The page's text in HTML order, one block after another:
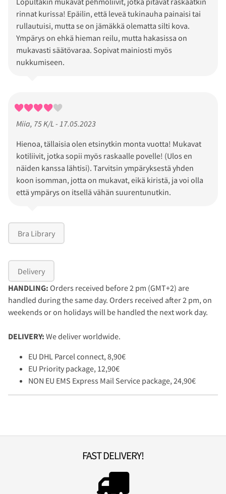
rinnat kurissa! Epäilin, että leveä tukinauha painaisi tai
rullautuisi, mutta se on jämäkkä olematta silti kova.
Ympärys on ehkä hieman reilu, mutta hakasissa on
mukavasti säätövaraa. Sopivat mainiosti myös
nukkumiseen.
Miia, 75 K/L - 17.05.2023
Hienoa, tällaisia olen etsinytkin monta vuotta! Mukavat
kotiliivit, jotka sopii myös raskaalle povelle! (Ulos en
näiden kanssa lähtisi). Tarvitsin ympäryksestä yhden
koon isomman, jotta on mukavat, eikä kiristä, ja voi olla
että ympärys on itsellä vähän suurentunutkin.
Bra Library
Delivery
HANDLING: Orders received before 2 pm (GMT+2) are
handled during the same day. Orders received after 2 pm, on
weekends or on holidays will be handled the next work day.
DELIVERY: We deliver worldwide.
EU DHL Parcel connect, 8,90€
EU Priority package, 12,90€
NON EU EMS Express Mail Service package, 24,90€
FAST DELIVERY!